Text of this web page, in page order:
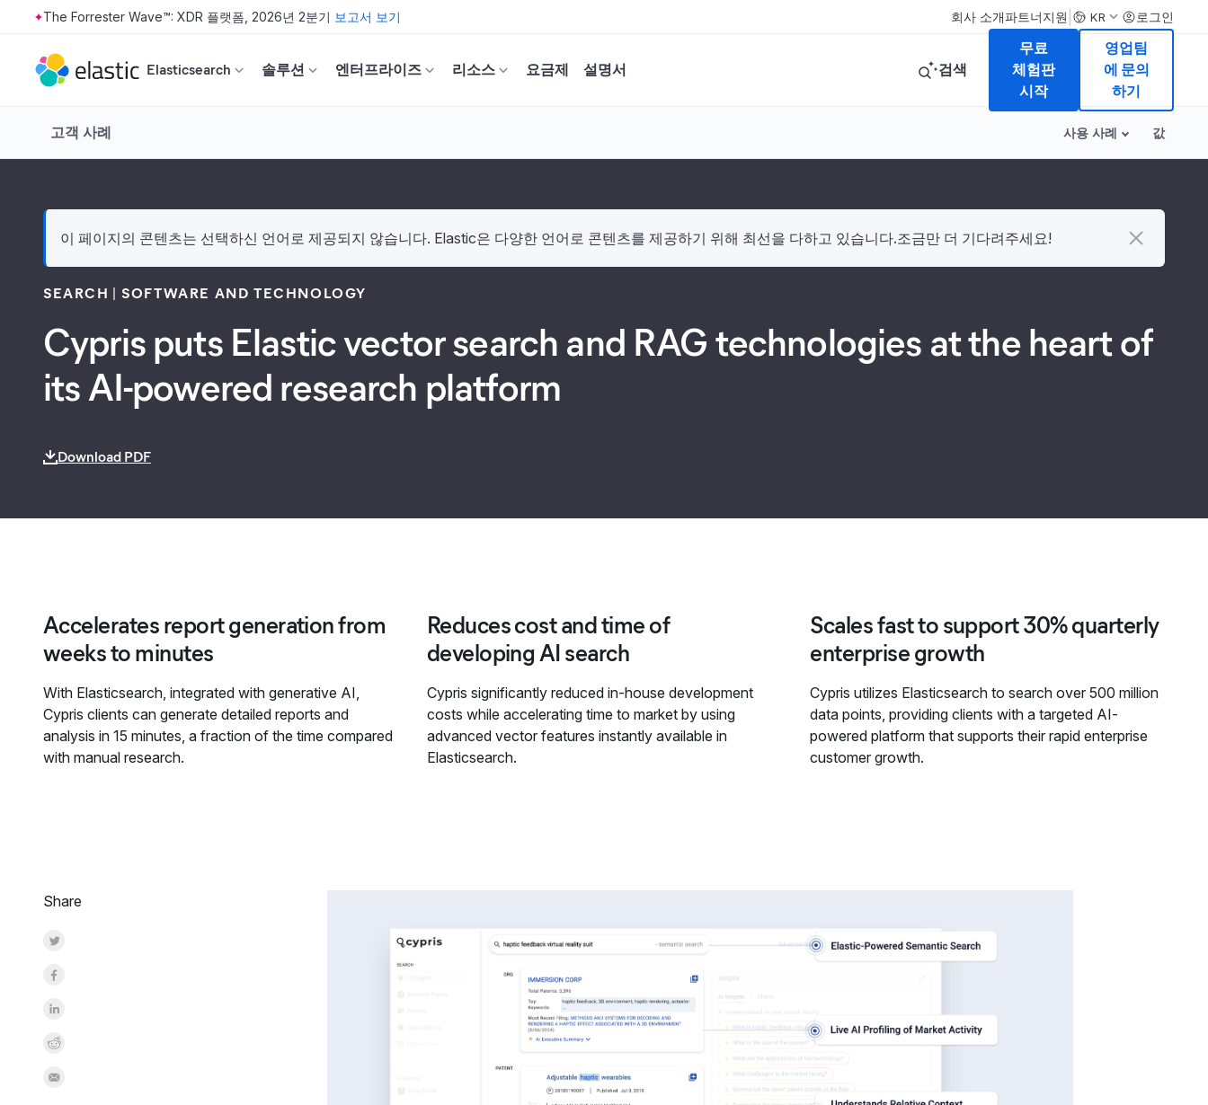
Skip to main content
The Forrester Wave™: XDR 플랫폼, 2026년 2분기 보고서 보기 회사 소개파트너지원 KR 로그인
Elasticsearch 솔루션 엔터프라이즈 리소스 요금제 설명서 검색
무료
체험판
시작
영업팀
에 문의
하기
고객 사례 사용 사례 값
이 페이지의 콘텐츠는 선택하신 언어로 제공되지 않습니다. Elastic은 다양한 언어로 콘텐츠를 제공하기 위해 최선을 다하고 있습니다.조금만 더 기다려주세요!
SEARCH SOFTWARE AND TECHNOLOGY
Cypris puts Elastic vector search and RAG technologies at the heart of
its AI-powered research platform
Download PDF
Accelerates report generation from
weeks to minutes
With Elasticsearch, integrated with generative AI,
Cypris clients can generate detailed reports and
analysis in 15 minutes, a fraction of the time compared
with manual research.
Reduces cost and time of
developing AI search
Cypris significantly reduced in-house development
costs while accelerating time to market by using
advanced vector features instantly available in
Elasticsearch.
Scales fast to support 30% quarterly
enterprise growth
Cypris utilizes Elasticsearch to search over 500 million
data points, providing clients with a targeted AI-
powered platform that supports their rapid enterprise
customer growth.
Share
Share on Twitter
Share on Facebook
Share on LinkedInr
Share on Reddit
Share by Email